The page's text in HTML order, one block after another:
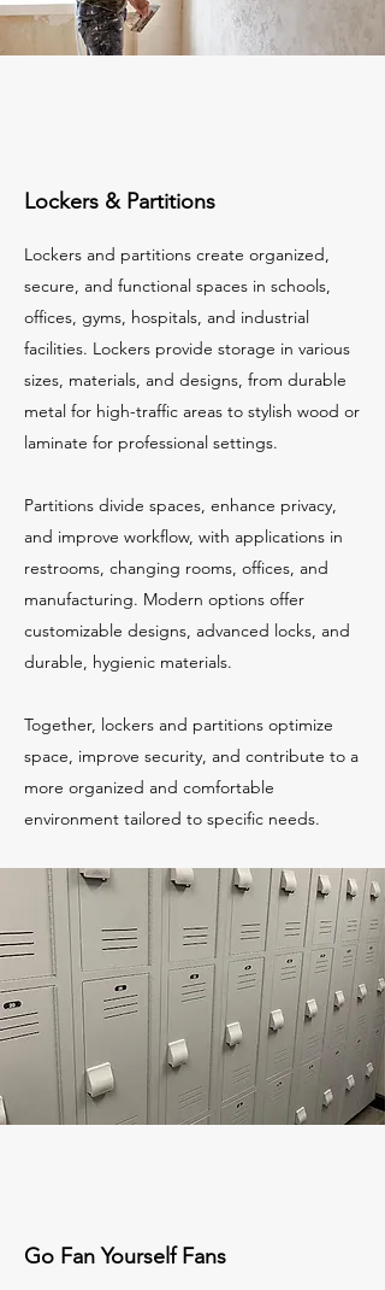
Lockers & Partitions
Lockers and partitions create organized,
secure, and functional spaces in schools,
offices, gyms, hospitals, and industrial
facilities. Lockers provide storage in various
sizes, materials, and designs, from durable
metal for high-traffic areas to stylish wood or
laminate for professional settings.
Partitions divide spaces, enhance privacy,
and improve workflow, with applications in
restrooms, changing rooms, offices, and
manufacturing. Modern options offer
customizable designs, advanced locks, and
durable, hygienic materials.
Together, lockers and partitions optimize
space, improve security, and contribute to a
more organized and comfortable
environment tailored to specific needs.
Go Fan Yourself Fans